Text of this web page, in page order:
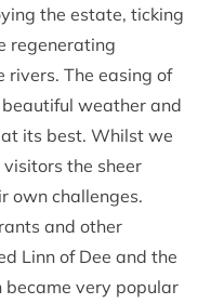
the estate, ticking
regenerating
The easing of
weather and
its best. Whilst we
the sheer
own challenges.
and other
Linn of Dee and the
became very popular